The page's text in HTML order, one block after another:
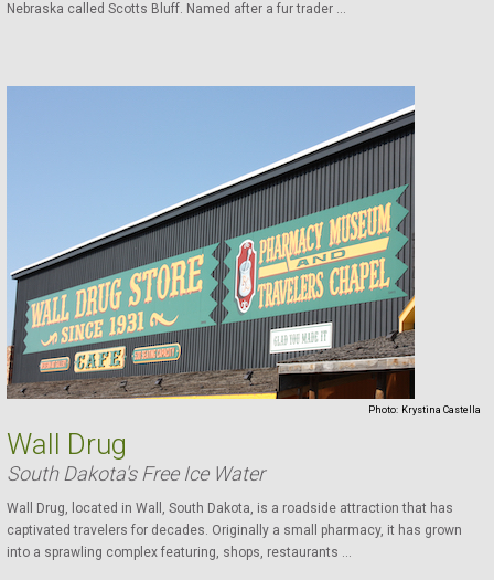
Nebraska called Scotts Bluff. Named after a fur trader ...
Photo: Krystina Castella
Wall Drug
South Dakota's Free Ice Water
Wall Drug, located in Wall, South Dakota, is a roadside attraction that has
captivated travelers for decades. Originally a small pharmacy, it has grown
into a sprawling complex featuring, shops, restaurants ...